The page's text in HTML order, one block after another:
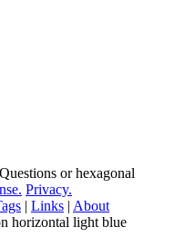
Questions or hexagonal
Privacy.
| Links | About